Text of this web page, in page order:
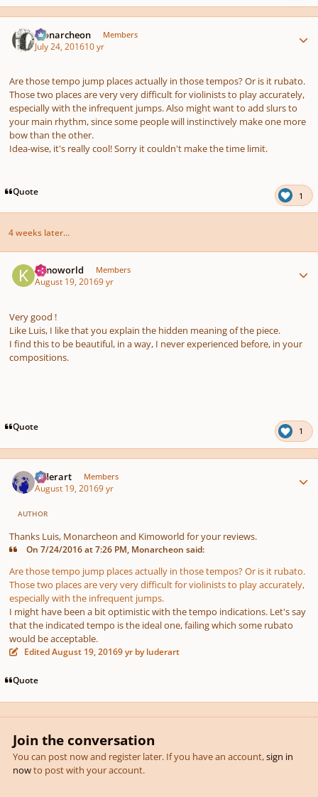
Monarcheon Members
July 24, 201610 yr
Are those tempo jump places actually in those tempos? Or is it rubato.
Those two places are very very difficult for violinists to play accurately,
especially with the infrequent jumps. Also might want to add slurs to
your main rhythm, since some people will instinctively make one more
bow than the other.
Idea-wise, it's really cool! Sorry it couldn't make the time limit.
Quote 1
4 weeks later...
Kimoworld Members
August 19, 20169 yr
Very good !
Like Luis, I like that you explain the hidden meaning of the piece.
I find this to be beautiful, in a way, I never experienced before, in your
compositions.
Quote 1
luderart Members
August 19, 20169 yr
AUTHOR
Thanks Luis, Monarcheon and Kimoworld for your reviews.
On 7/24/2016 at 7:26 PM, Monarcheon said:
Are those tempo jump places actually in those tempos? Or is it rubato.
Those two places are very very difficult for violinists to play accurately,
especially with the infrequent jumps.
I might have been a bit optimistic with the tempo indications. Let's say
that the indicated tempo is the ideal one, failing which some rubato
would be acceptable.
EditedAugust 19, 20169 yr by luderart
Quote
Join the conversation
You can post now and register later. If you have an account,sign in
nowto post with your account.